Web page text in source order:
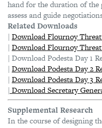
hand for the duration of the
assess and guide
Related Downloads
| Download Flournoy Threat
| Download Flournoy Threat
| Download Podesta Day 1
| Download Podesta Day 2
| Download Podesta Day 3
| Download Secretary
Supplemental Research
In the course of designing